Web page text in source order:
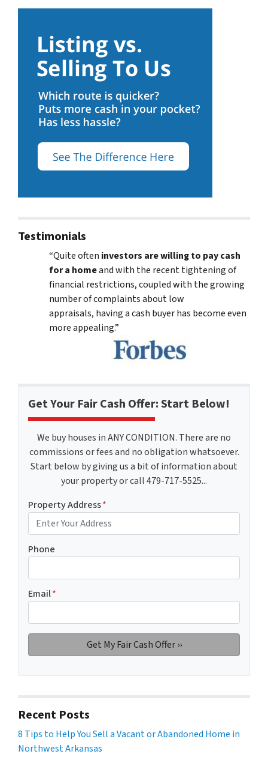
Testimonials
“Quite often investors are willing to pay cash
for a homeand with the recent tightening of
financial restrictions, coupled with the growing
number of complaints about low
appraisals, having a cash buyer has become even
more appealing.”
Get Your Fair Cash Offer: Start Below!
We buy houses in ANY CONDITION. There are no
commissions or fees and no obligation whatsoever.
Start below by giving us a bit of information about
your property or call 479-717-5525...
Property Address*
Phone
Email*
Recent Posts
8 Tips to Help You Sell a Vacant or Abandoned Home in
Northwest Arkansas